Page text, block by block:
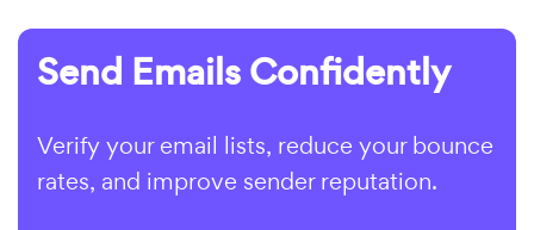
Send Emails Confidently
Verify your email lists, reduce your bounce
rates, and improve sender reputation.